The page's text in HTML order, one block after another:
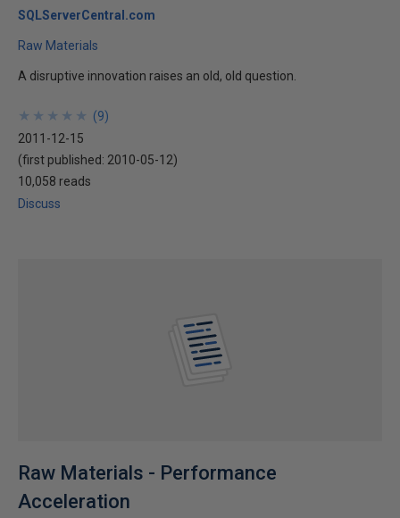
SQLServerCentral.com
Raw Materials
A disruptive innovation raises an old, old question.
★
★
★
★
★
★
★
★
★
★ (9)
2011-12-15
(first published: 2010-05-12)
10,058 reads
Discuss
Raw Materials - Performance
Acceleration